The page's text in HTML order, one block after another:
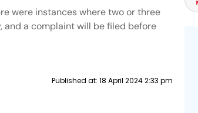
were instances where two or three
and a complaint will be filed before
Published at: 18 April 2024 2:33 pm